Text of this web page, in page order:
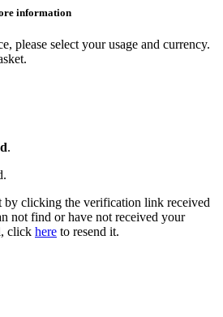
information
please select your usage and currency.
.
by clicking the verification link received
not find or have not received your
click here to resend it.